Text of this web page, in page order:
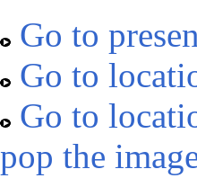
Go to
Go to
Go to
pop the